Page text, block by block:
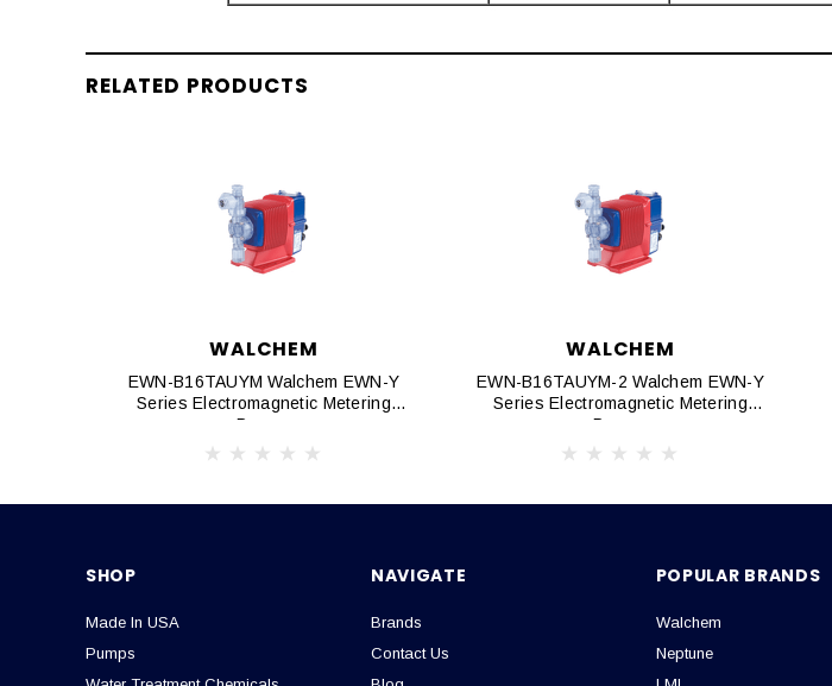
RELATED PRODUCTS
WALCHEM
EWN-B16TAUYM Walchem EWN-Y
Series Electromagnetic Metering
Pumps
WALCHEM
EWN-B16TAUYM-2 Walchem EWN-Y
Series Electromagnetic Metering
Pumps
SHOP
Made In USA
Pumps
NAVIGATE
Brands
Contact Us
POPULAR BRANDS
Walchem
Neptune